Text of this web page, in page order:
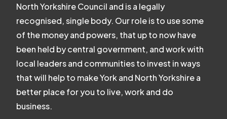
North Yorkshire Council and is a legally
recognised, single body. Our role is to use some
of the money and powers, that up to now have
been held by central government, and work with
local leaders and communities to invest in ways
that will help to make York and North Yorkshire a
better place for you to live, work and do
business.